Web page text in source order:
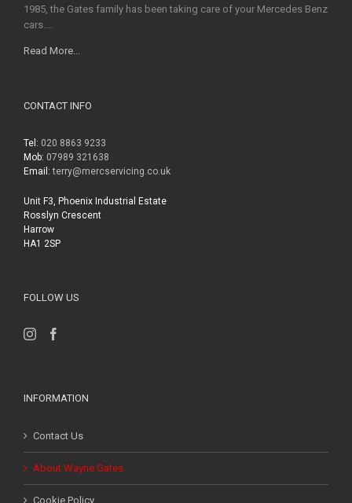
1985, the Gates family has been taking care of your Mercedes Benz
cars....
Read More...
CONTACT INFO
Tel: 020 8863 9233
Mob: 07989 321638
Email:terry@mercservicing.co.uk
Unit F3, Phoenix Industrial Estate
Rosslyn Crescent
Harrow
HA1 2SP
FOLLOW US
INFORMATION
Contact Us
About Wayne Gates
Cookie Policy